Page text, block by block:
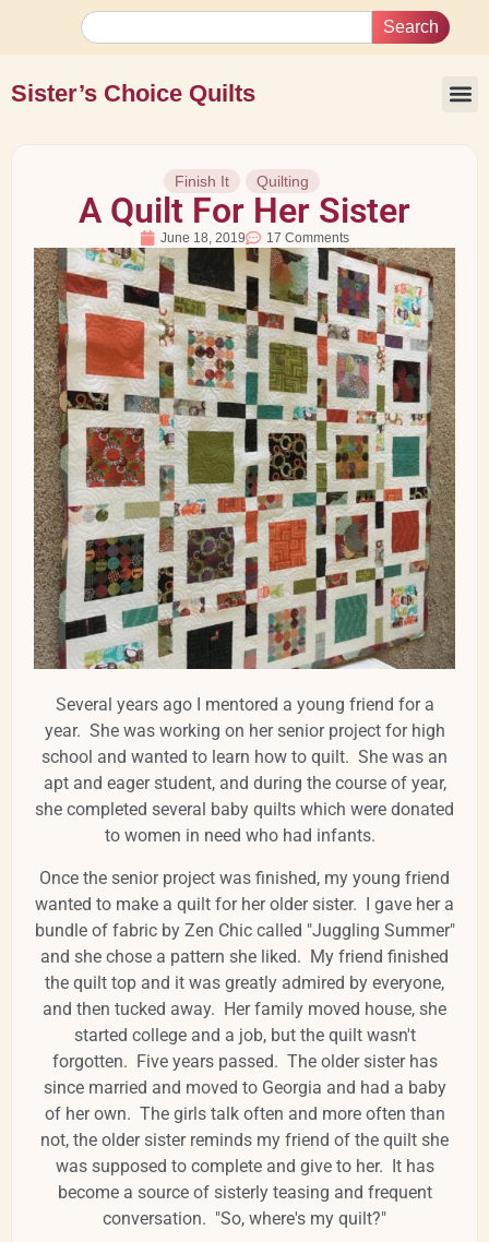
Search
Sister’s Choice Quilts
Finish It Quilting
A Quilt For Her Sister
June 18, 2019 17 Comments
Several years ago I mentored a young friend for a
year. She was working on her senior project for high
school and wanted to learn how to quilt. She was an
apt and eager student, and during the course of year,
she completed several baby quilts which were donated
to women in need who had infants.
Once the senior project was finished, my young friend
wanted to make a quilt for her older sister. I gave her a
bundle of fabric by Zen Chic called "Juggling Summer"
and she chose a pattern she liked. My friend finished
the quilt top and it was greatly admired by everyone,
and then tucked away. Her family moved house, she
started college and a job, but the quilt wasn't
forgotten. Five years passed. The older sister has
since married and moved to Georgia and had a baby
of her own. The girls talk often and more often than
not, the older sister reminds my friend of the quilt she
was supposed to complete and give to her. It has
become a source of sisterly teasing and frequent
conversation. "So, where's my quilt?"